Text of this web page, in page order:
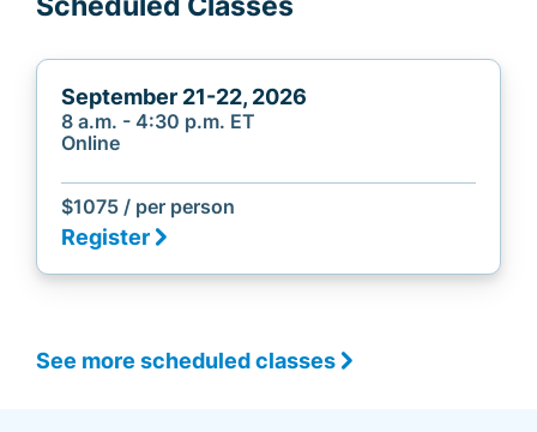
September 21-22, 2026
8 a.m. - 4:30 p.m. ET
Online
$1075 / per person
Register
See more scheduled classes